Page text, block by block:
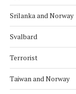
Srilanka and Norway
Svalbard
Terrorist
Taiwan and Norway